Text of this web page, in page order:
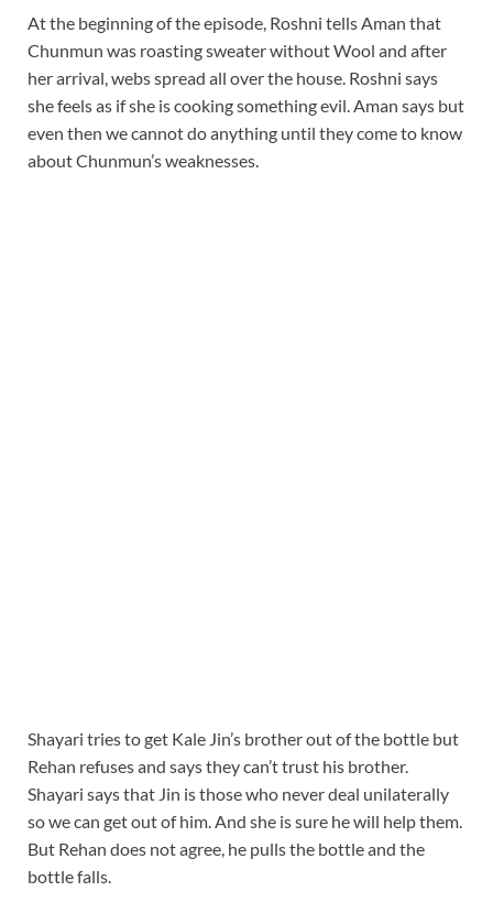
At the beginning of the episode, Roshni tells Aman that
Chunmun was roasting sweater without Wool and after
her arrival, webs spread all over the house. Roshni says
she feels as if she is cooking something evil. Aman says but
even then we cannot do anything until they come to know
about Chunmun’s weaknesses.
Shayari tries to get Kale Jin’s brother out of the bottle but
Rehan refuses and says they can’t trust his brother.
Shayari says that Jin is those who never deal unilaterally
so we can get out of him. And she is sure he will help them.
But Rehan does not agree, he pulls the bottle and the
bottle falls.